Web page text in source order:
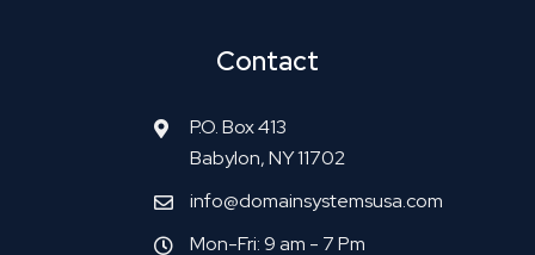
Contact
P.O. Box 413
Babylon, NY 11702
info@domainsystemsusa.com
Mon-Fri: 9 am - 7 Pm